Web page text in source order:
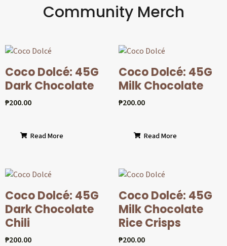
Community Merch
Coco Dolcé: 45G
Dark Chocolate
₱200.00
Read More
Coco Dolcé: 45G
Milk Chocolate
₱200.00
Read More
Coco Dolcé: 45G
Dark Chocolate
Chili
₱200.00
Coco Dolcé: 45G
Milk Chocolate
Rice Crisps
₱200.00